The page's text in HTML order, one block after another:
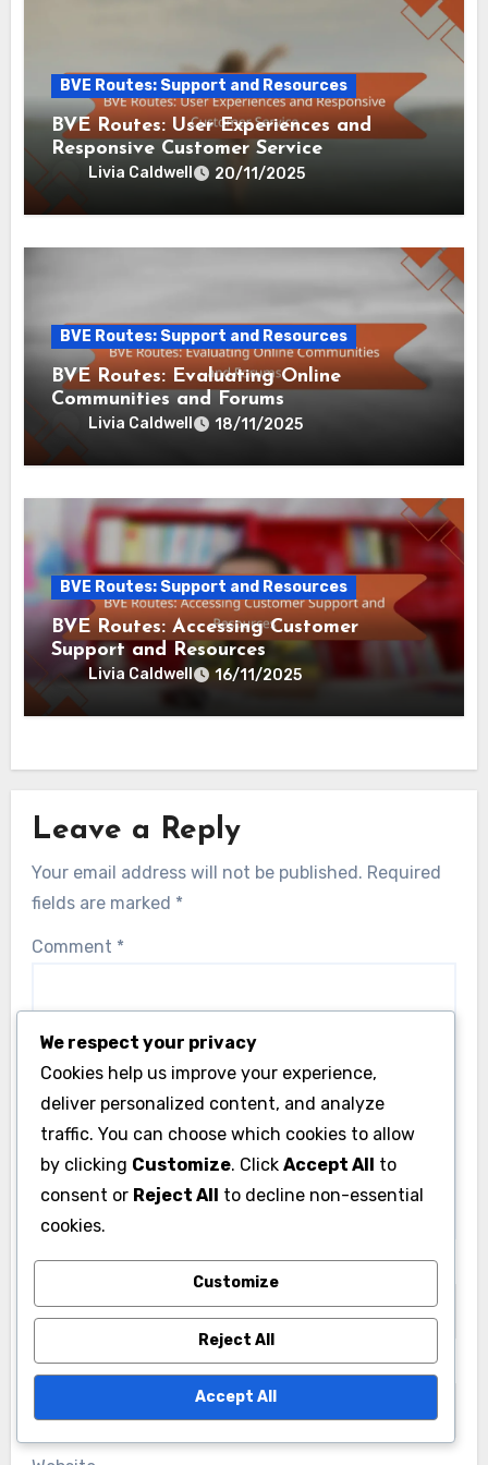
dedicated to helping busy adults find balance in their
hectic lives. With a background in psychology and
mindfulness practices, she creates innovative stress
relief tools that empower individuals to reclaim their
peace and productivity. When she’s not writing, Livia
enjoys hiking and exploring nature's calming effects.
Related Post
BVE Routes: Support and Resources
BVE Routes: User Experiences and
Responsive Customer Service
BVE Routes: Support and Resources
BVE Routes: Evaluating Online
BVE Routes: Support and Resources
BVE Routes: Accessing Customer
Support and Resources
Leave a Reply
Your email address will not be published. Required
We respect your privacy
Cookies help us improve your experience,
deliver personalized content, and analyze
traffic. You can choose which cookies to allow
by clicking Customize. Click Accept All to
consent or Reject All to decline non-essential
cookies.
Customize
Reject All
Accept All